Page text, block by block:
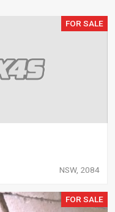
FOR SALE
NSW, 2084
FOR SALE